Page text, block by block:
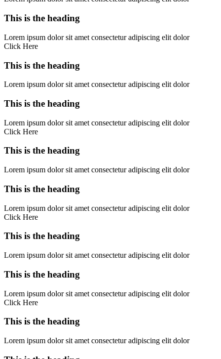
This is the heading
Lorem ipsum dolor sit amet consectetur adipiscing elit dolor
Click Here
This is the heading
Lorem ipsum dolor sit amet consectetur adipiscing elit dolor
This is the heading
Lorem ipsum dolor sit amet consectetur adipiscing elit dolor
Click Here
This is the heading
Lorem ipsum dolor sit amet consectetur adipiscing elit dolor
This is the heading
Lorem ipsum dolor sit amet consectetur adipiscing elit dolor
Click Here
This is the heading
Lorem ipsum dolor sit amet consectetur adipiscing elit dolor
This is the heading
Lorem ipsum dolor sit amet consectetur adipiscing elit dolor
Click Here
This is the heading
Lorem ipsum dolor sit amet consectetur adipiscing elit dolor